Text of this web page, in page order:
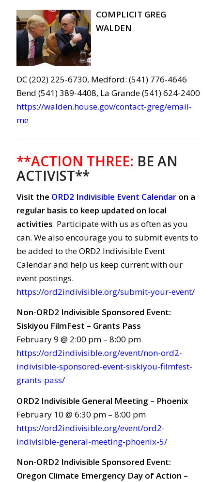
COMPLICIT GREG
WALDEN
DC (202) 225-6730, Medford: (541) 776-4646
Bend (541) 389-4408, La Grande (541) 624-2400
https://walden.house.gov/contact-greg/email-
me
**ACTION THREE: BE AN
ACTIVIST**
Visit the ORD2 Indivisible Event Calendaron a
regular basis to keep updated on local
activities. Participate with us as often as you
can. We also encourage you to submit events to
be added to the ORD2 Indivisible Event
Calendar and help us keep current with our
event postings.
https://ord2indivisible.org/submit-your-event/
Non-ORD2 Indivisible Sponsored Event:
Siskiyou FilmFest – Grants Pass
February 9 @ 2:00 pm – 8:00 pm
https://ord2indivisible.org/event/non-ord2-
indivisible-sponsored-event-siskiyou-filmfest-
grants-pass/
ORD2 Indivisible General Meeting – Phoenix
February 10 @ 6:30 pm – 8:00 pm
https://ord2indivisible.org/event/ord2-
indivisible-general-meeting-phoenix-5/
Non-ORD2 Indivisible Sponsored Event:
Oregon Climate Emergency Day of Action –